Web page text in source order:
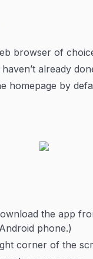
browser of
already
homepage by
the app
phone.)
corner of the